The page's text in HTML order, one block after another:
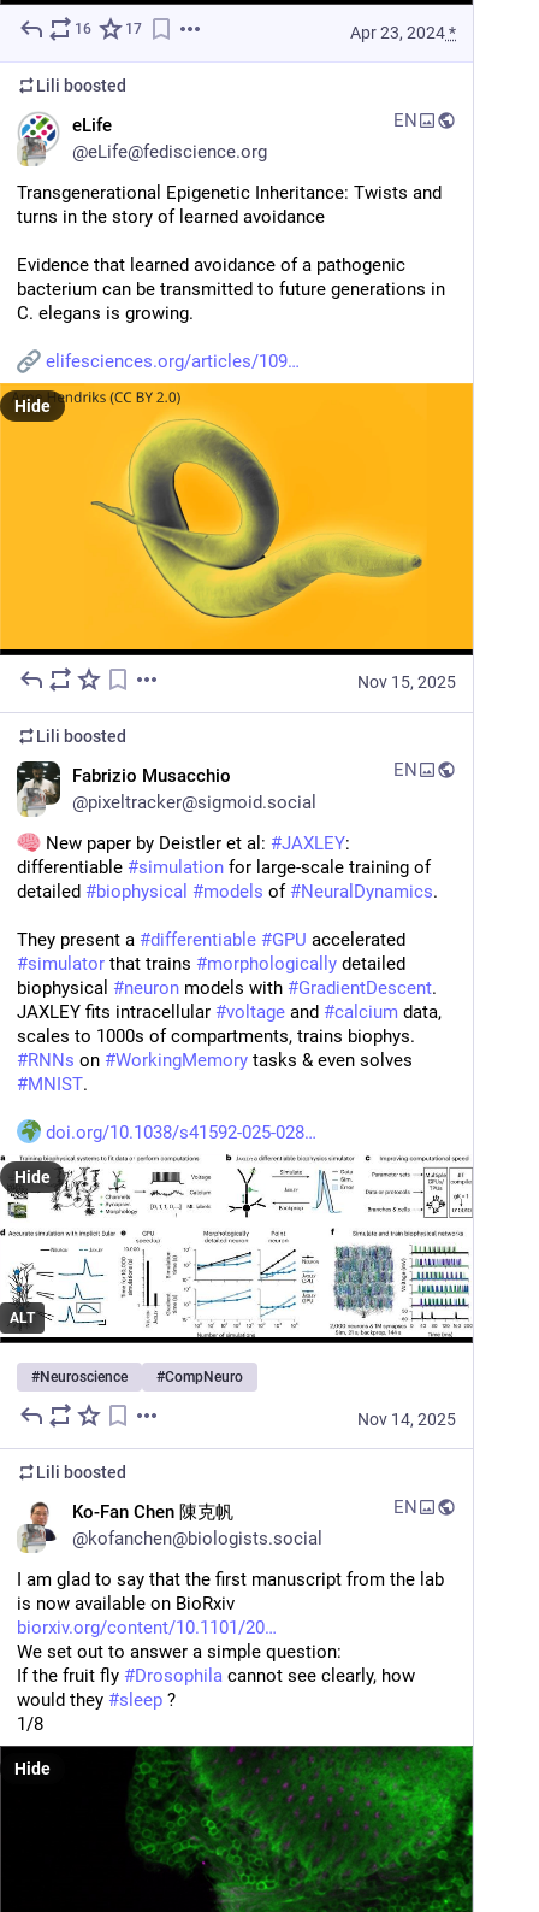
16 17 Apr 23, 2024*
Lili boosted
eLife
@eLife@fediscience.org
EN
Transgenerational Epigenetic Inheritance: Twists and
turns in the story of learned avoidance
Evidence that learned avoidance of a pathogenic
bacterium can be transmitted to future generations in
C. elegans is growing.
elifesciences.org/articles/109
Hide
Nov 15, 2025
Lili boosted
Fabrizio Musacchio
@pixeltracker@sigmoid.social
EN
New paper by Deistler et al: #JAXLEY:
differentiable #simulation for large-scale training of
detailed #biophysical #models of #NeuralDynamics.
They present a #differentiable #GPU
#simulator that trains #morphologically detailed
biophysical #neuron models with #GradientDescent.
JAXLEY fits intracellular #voltage and #calcium data,
#RNNs on #WorkingMemory
#MNIST.
doi.org/10.1038/s41592-025-028
ALT
Hide
#Neuroscience #CompNeuro
Nov 14, 2025
Lili boosted
Ko-Fan Chen 陳克帆
@kofanchen@biologists.social
EN
I am glad to say that the first manuscript from the lab
is now available on BioRxiv
biorxiv.org/content/10.1101/20
We set out to answer a simple question:
If the fruit fly #Drosophila cannot see clearly, how
would they #sleep ?
1/8
Hide